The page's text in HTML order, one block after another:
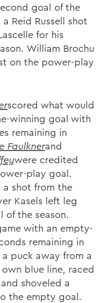
goal of the
Reid Russell shot
for his
William Brochu
on the power-play
scored what would
winning goal with
remaining in
Faulknerand
were credited
play goal.
a shot from the
Kasels left leg
of the season.
with an empty-
remaining in
puck away from a
blue line, raced
shoveled a
the empty goal.